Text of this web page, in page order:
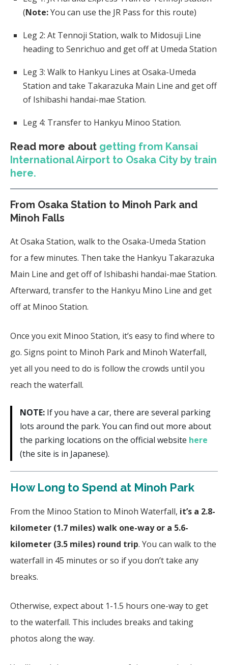
(Note:You can use the JR Pass for this route)
Leg 2: At Tennoji Station, walk to Midosuji Line
heading to Senrichuo and get off at Umeda Station
Leg 3: Walk to Hankyu Lines at Osaka-Umeda
Station and take Takarazuka Main Line and get off
of Ishibashi handai-mae Station.
Leg 4: Transfer to Hankyu Minoo Station.
Read more about getting from Kansai
International Airport to Osaka City by train
here.
From Osaka Station to Minoh Park and
Minoh Falls
At Osaka Station, walk to the Osaka-Umeda Station
for a few minutes. Then take the Hankyu Takarazuka
Main Line and get off of Ishibashi handai-mae Station.
Afterward, transfer to the Hankyu Mino Line and get
off at Minoo Station.
Once you exit Minoo Station, it’s easy to find where to
go. Signs point to Minoh Park and Minoh Waterfall,
yet all you need to do is follow the crowds until you
reach the waterfall.
NOTE: If you have a car, there are several parking
lots around the park. You can find out more about
the parking locations on the official website here
(the site is in Japanese).
How Long to Spend at Minoh Park
From the Minoo Station to Minoh Waterfall, it’s a 2.8-
kilometer (1.7 miles) walk one-way or a 5.6-
kilometer (3.5 miles) round trip. You can walk to the
waterfall in 45 minutes or so if you don’t take any
breaks.
Otherwise, expect about 1-1.5 hours one-way to get
to the waterfall. This includes breaks and taking
photos along the way.